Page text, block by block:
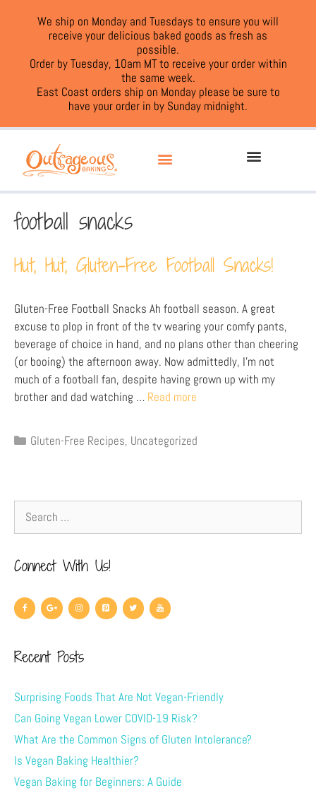
We ship on Monday and Tuesdays to ensure you will
receive your delicious baked goods as fresh as
possible.
Order by Tuesday, 10am MT to receive your order within
the same week.
East Coast orders ship on Monday please be sure to
have your order in by Sunday midnight.
football snacks
Hut, Hut, Gluten-Free Football Snacks!
Gluten-Free Football Snacks Ah football season. A great
excuse to plop in front of the tv wearing your comfy pants,
beverage of choice in hand, and no plans other than cheering
(or booing) the afternoon away. Now admittedly, I’m not
much of a football fan, despite having grown up with my
brother and dad watching … Read more
Gluten-Free Recipes, Uncategorized
Connect With Us!
Recent Posts
Surprising Foods That Are Not Vegan-Friendly
Can Going Vegan Lower COVID-19 Risk?
What Are the Common Signs of Gluten Intolerance?
Is Vegan Baking Healthier?
Vegan Baking for Beginners: A Guide